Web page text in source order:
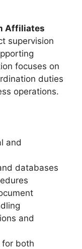
Affiliates
supervision
focuses on
duties
operations.
and
databases
and
for both